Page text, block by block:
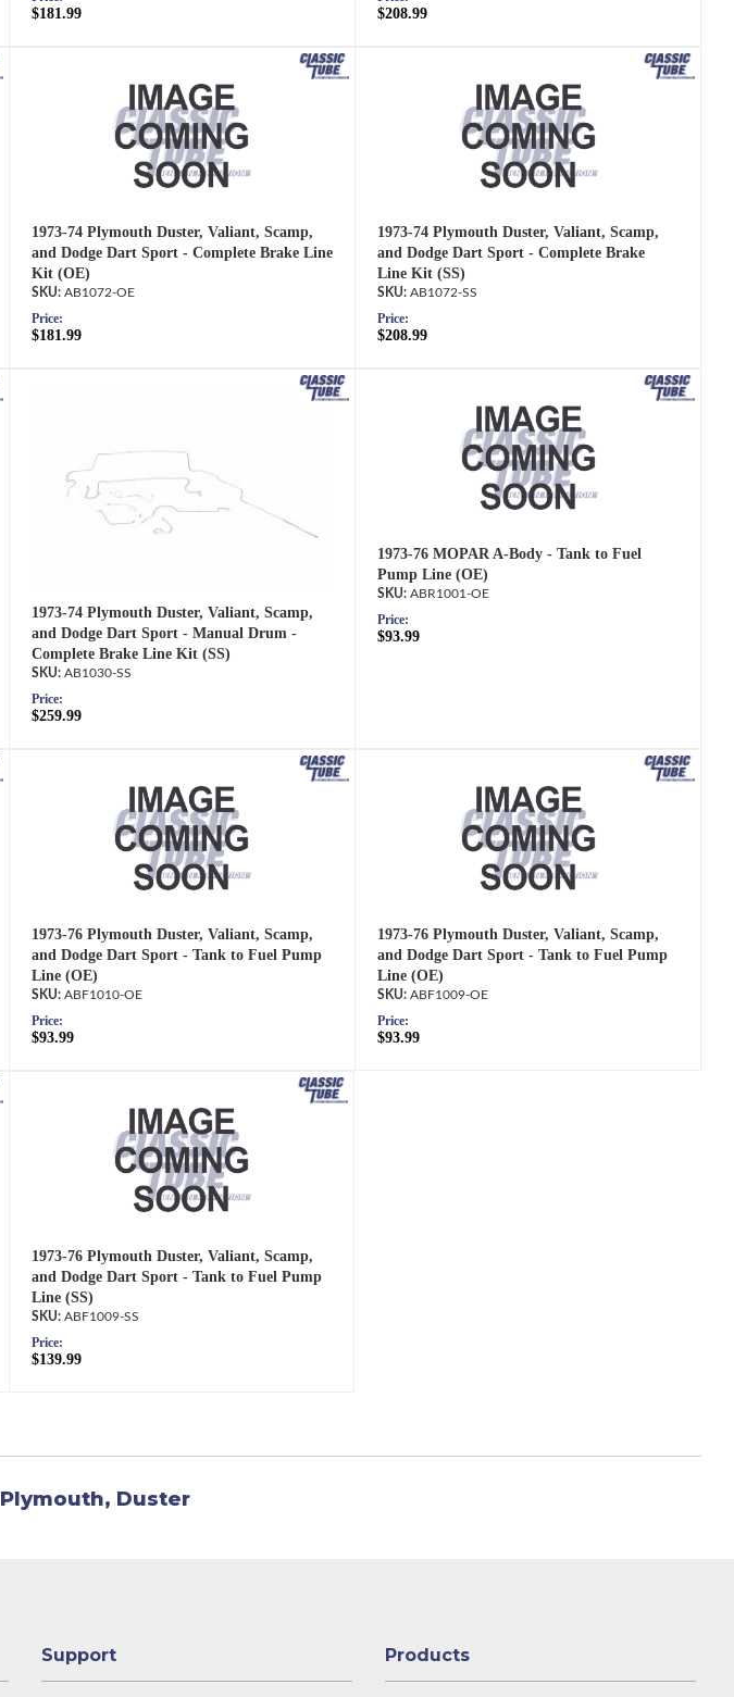
$181.99 $208.99
1973-74 Plymouth Duster, Valiant, Scamp,
and Dodge Dart Sport - Complete Brake Line
Kit (OE)
AB1072-OE
Price:
$181.99
1973-74 Plymouth Duster, Valiant, Scamp,
and Dodge Dart Sport - Complete Brake
Line Kit (SS)
AB1072-SS
Price:
$208.99
1973-74 Plymouth Duster, Valiant, Scamp,
and Dodge Dart Sport - Manual Drum -
Complete Brake Line Kit (SS)
AB1030-SS
Price:
$259.99
1973-76 MOPAR A-Body - Tank to Fuel
Pump Line (OE)
ABR1001-OE
Price:
$93.99
1973-76 Plymouth Duster, Valiant, Scamp,
and Dodge Dart Sport - Tank to Fuel Pump
Line (OE)
ABF1010-OE
Price:
$93.99
1973-76 Plymouth Duster, Valiant, Scamp,
and Dodge Dart Sport - Tank to Fuel Pump
Line (OE)
ABF1009-OE
Price:
$93.99
1973-76 Plymouth Duster, Valiant, Scamp,
and Dodge Dart Sport - Tank to Fuel Pump
Line (SS)
ABF1009-SS
Price:
$139.99
Plymouth, Duster
Support Products